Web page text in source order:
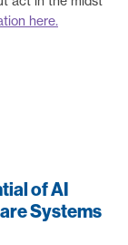
here.
of AI
Systems